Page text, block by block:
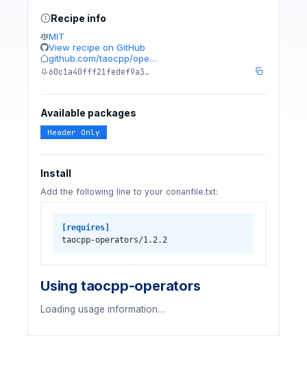
Recipe info
MIT
View recipe on GitHub
github.com/taocpp/ope…
60c1a40fff21fedef9a3…
Available packages
Header Only
Install
Add the following line to your conanfile.txt:
[requires]
taocpp-operators/1.2.2
Using taocpp-operators
Loading usage information…